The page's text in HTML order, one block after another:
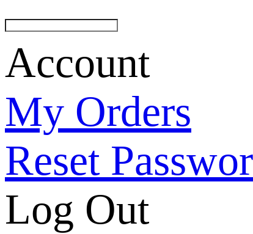
Account
My Orders
Reset
Log Out